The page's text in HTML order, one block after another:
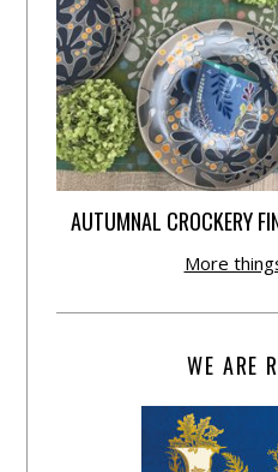
AUTUMNAL CROCKERY
More
WE ARE